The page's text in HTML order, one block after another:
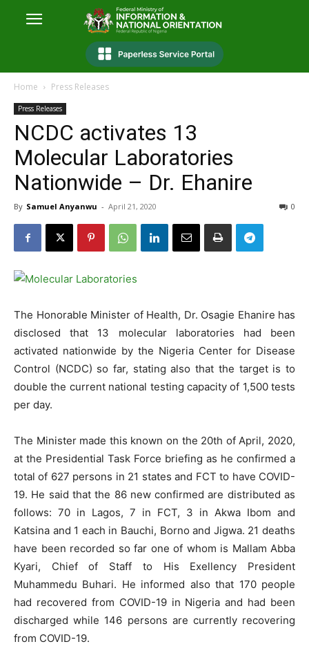
Home Press Releases
Press Releases
NCDC activates 13
Molecular Laboratories
Nationwide – Dr. Ehanire
By Samuel Anyanwu - April 21, 2020 0
The Honorable Minister of Health, Dr. Osagie Ehanire has
disclosed that 13 molecular laboratories had been
activated nationwide by the Nigeria Center for Disease
Control (NCDC) so far, stating also that the target is to
double the current national testing capacity of 1,500 tests
per day.
The Minister made this known on the 20th of April, 2020,
at the Presidential Task Force briefing as he confirmed a
total of 627 persons in 21 states and FCT to have COVID-
19. He said that the 86 new confirmed are distributed as
follows: 70 in Lagos, 7 in FCT, 3 in Akwa Ibom and
Katsina and 1 each in Bauchi, Borno and Jigwa. 21 deaths
have been recorded so far one of whom is Mallam Abba
Kyari, Chief of Staff to His Exellency President
Muhammedu Buhari. He informed also that 170 people
had recovered from COVID-19 in Nigeria and had been
discharged while 146 persons are currently recovering
from COVID-19.